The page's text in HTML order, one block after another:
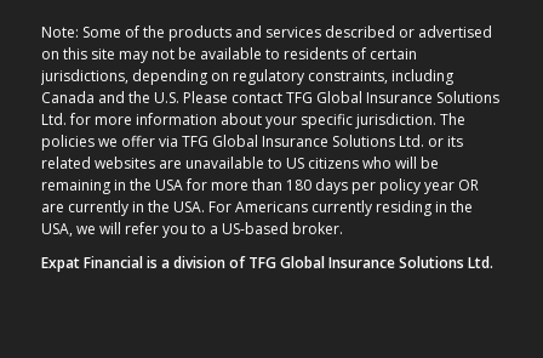
Note: Some of the products and services described or advertised
on this site may not be available to residents of certain
jurisdictions, depending on regulatory constraints, including
Canada and the U.S. Please contact TFG Global Insurance Solutions
Ltd. for more information about your specific jurisdiction. The
policies we offer via TFG Global Insurance Solutions Ltd. or its
related websites are unavailable to US citizens who will be
remaining in the USA for more than 180 days per policy year OR
are currently in the USA. For Americans currently residing in the
USA, we will refer you to a US-based broker.
Expat Financial is a division of TFG Global Insurance Solutions Ltd.